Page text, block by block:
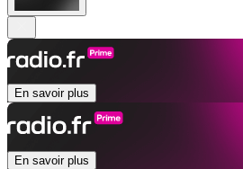
En savoir plus
En savoir plus